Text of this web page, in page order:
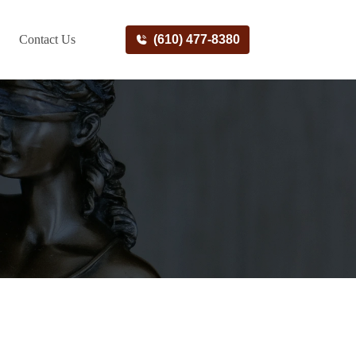
Contact Us (610) 477-8380